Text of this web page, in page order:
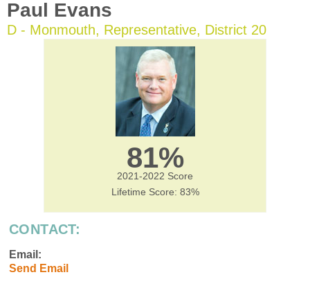
Paul Evans
D - Monmouth, Representative, District 20
81%
2021-2022 Score
Lifetime Score: 83%
CONTACT:
Email:
Send Email